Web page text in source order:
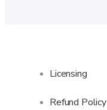
Licensing
Refund Policy